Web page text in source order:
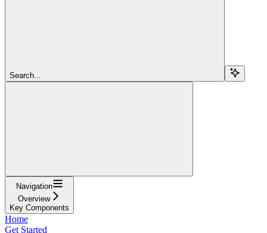
Search...
Navigation
Overview
Key Components
Home
Get Started